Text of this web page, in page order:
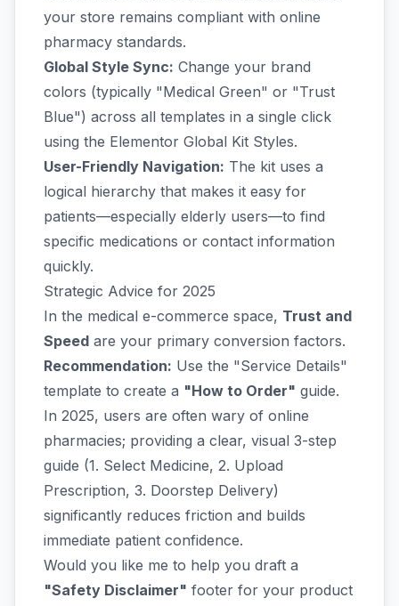
your store remains compliant with online
pharmacy standards.
Global Style Sync: Change your brand
colors (typically "Medical Green" or "Trust
Blue") across all templates in a single click
using the Elementor Global Kit Styles.
User-Friendly Navigation: The kit uses a
logical hierarchy that makes it easy for
patients—especially elderly users—to find
specific medications or contact information
quickly.
Strategic Advice for 2025
In the medical e-commerce space, Trust and
Speed are your primary conversion factors.
Recommendation: Use the "Service Details"
template to create a "How to Order" guide.
In 2025, users are often wary of online
pharmacies; providing a clear, visual 3-step
guide (1. Select Medicine, 2. Upload
Prescription, 3. Doorstep Delivery)
significantly reduces friction and builds
immediate patient confidence.
Would you like me to help you draft a
"Safety Disclaimer" footer for your product